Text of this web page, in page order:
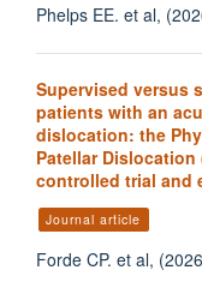
Phelps EE. et al,
Supervised versus
patients with an
dislocation: the
Patellar Dislocation
controlled trial and
Journal article
Forde CP. et al,